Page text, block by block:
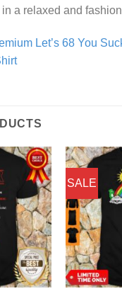
a relaxed and
Let’s 68 You
SALE